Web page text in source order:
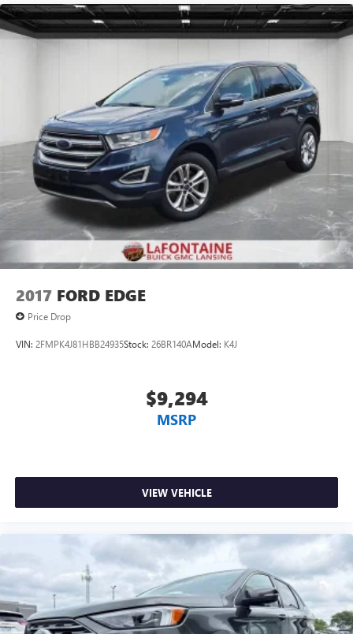
2017 FORD EDGE
Price Drop
VIN: 2FMPK4J81HBB24935Stock: 26BR140AModel: K4J
$9,294
MSRP
VIEW VEHICLE